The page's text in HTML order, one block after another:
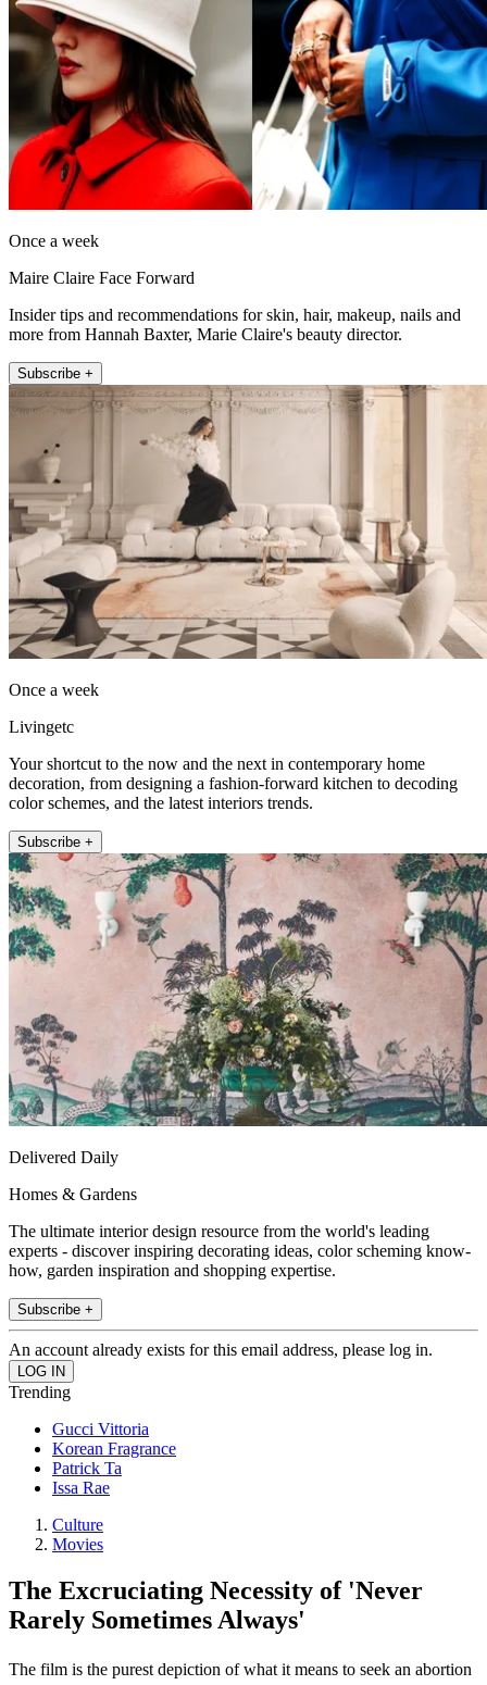
Once a week
Maire Claire Face Forward
Insider tips and recommendations for skin, hair, makeup, nails and
more from Hannah Baxter, Marie Claire's beauty director.
Subscribe +
Once a week
Livingetc
Your shortcut to the now and the next in contemporary home
decoration, from designing a fashion-forward kitchen to decoding
color schemes, and the latest interiors trends.
Subscribe +
Delivered Daily
Homes & Gardens
The ultimate interior design resource from the world's leading
experts - discover inspiring decorating ideas, color scheming know-
how, garden inspiration and shopping expertise.
Subscribe +
An account already exists for this email address, please log in.
Trending
Gucci Vittoria
Korean Fragrance
Patrick Ta
Issa Rae
Culture
Movies
The Excruciating Necessity of 'Never
Rarely Sometimes Always'
The film is the purest depiction of what it means to seek an abortion